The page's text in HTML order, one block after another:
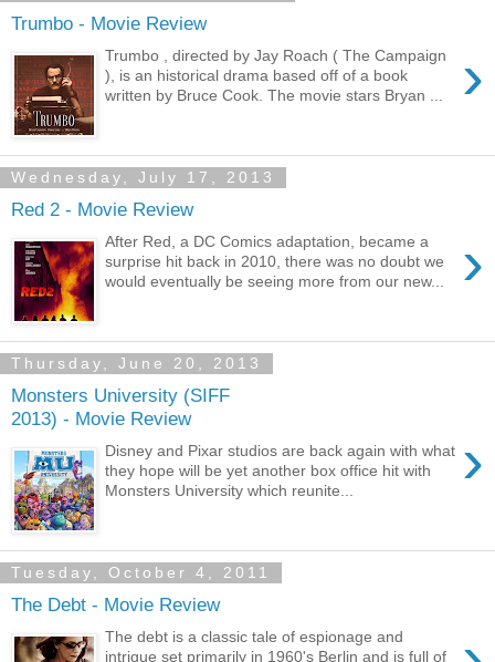
Trumbo - Movie Review
›
Trumbo , directed by Jay Roach ( The Campaign
), is an historical drama based off of a book
written by Bruce Cook. The movie stars Bryan ...
Wednesday, July 17, 2013
Red 2 - Movie Review
›
After Red, a DC Comics adaptation, became a
surprise hit back in 2010, there was no doubt we
would eventually be seeing more from our new...
Thursday, June 20, 2013
Monsters University (SIFF
2013) - Movie Review
›
Disney and Pixar studios are back again with what
they hope will be yet another box office hit with
Monsters University which reunite...
Tuesday, October 4, 2011
The Debt - Movie Review
The debt is a classic tale of espionage and
intrigue set primarily in 1960's Berlin and is full of